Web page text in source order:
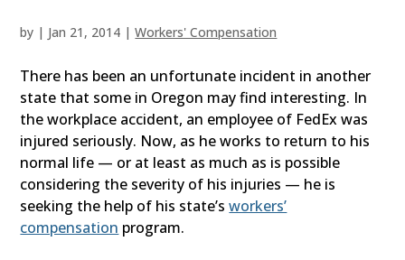
by | Jan 21, 2014 |Workers' Compensation
There has been an unfortunate incident in another
state that some in Oregon may find interesting. In
the workplace accident, an employee of FedEx was
injured seriously. Now, as he works to return to his
normal life — or at least as much as is possible
considering the severity of his injuries — he is
seeking the help of his state’sworkers’
compensation program.